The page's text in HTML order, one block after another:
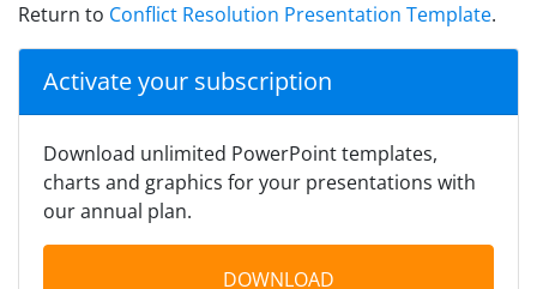
Return to Conflict Resolution Presentation Template.
Activate your subscription
Download unlimited PowerPoint templates,
charts and graphics for your presentations with
our annual plan.
DOWNLOAD